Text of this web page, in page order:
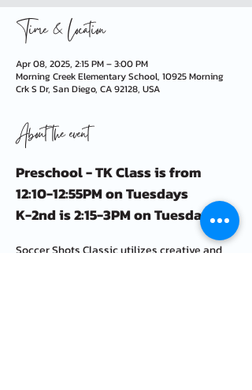
Time & Location
Apr 08, 2025, 2:15 PM – 3:00 PM
Morning Creek Elementary School, 10925 Morning
Crk S Dr, San Diego, CA 92128, USA
About the event
Preschool - TK Class is from
12:10-12:55PM on Tuesdays
K-2nd is 2:15-3PM on Tuesdays
Soccer Shots Classic utilizes creative and